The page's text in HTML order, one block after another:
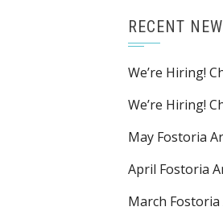
RECENT
We’re Hiring!
We’re Hiring!
May Fostoria
April Fostoria
March Fostoria